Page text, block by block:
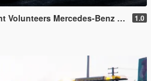
Euro6 + Trailer Tanker [Add-On | Reflective | Extras | Livery] 1.0